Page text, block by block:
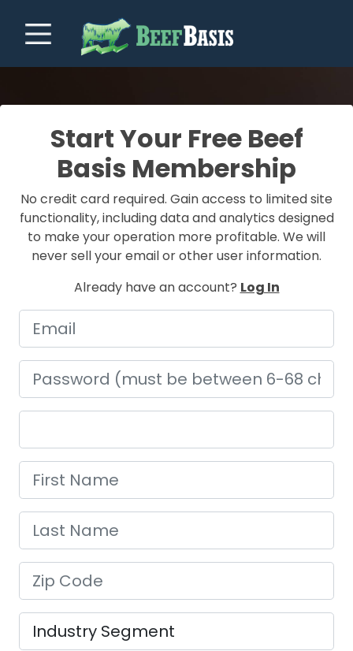
Start Your Free Beef
Basis Membership
No credit card required. Gain access to limited site
functionality, including data and analytics designed
to make your operation more profitable. We will
never sell your email or other user information.
Already have an account? Log In